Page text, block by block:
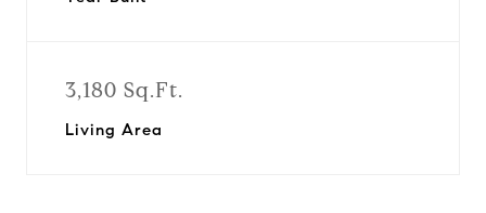
3,180 Sq.Ft.
Living Area